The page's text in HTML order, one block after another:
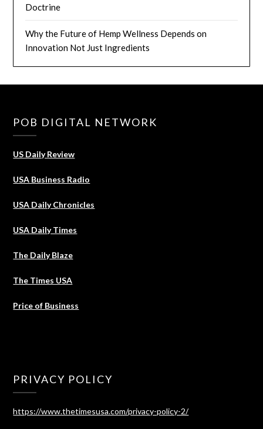
Doctrine
Why the Future of Hemp Wellness Depends on
Innovation Not Just Ingredients
POB DIGITAL NETWORK
US Daily Review
USA Business Radio
USA Daily Chronicles
USA Daily Times
The Daily Blaze
The Times USA
Price of Business
PRIVACY POLICY
https://www.thetimesusa.com/privacy-policy-2/